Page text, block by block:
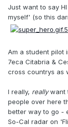
Just want to say
myself' (so this
Am a student pilot
7eca Citabria &
cross countrys as
I really, reallywant
people over here
better way to go -
So-Cal radar on